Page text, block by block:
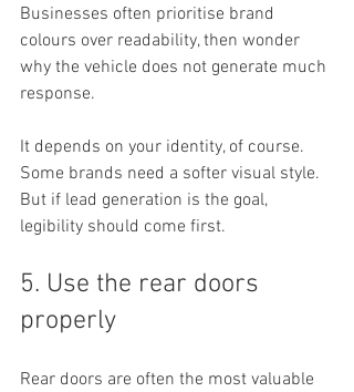
Businesses often prioritise brand
colours over readability, then wonder
why the vehicle does not generate much
response.
It depends on your identity, of course.
Some brands need a softer visual style.
But if lead generation is the goal,
legibility should come first.
5. Use the rear doors
properly
Rear doors are often the most valuable